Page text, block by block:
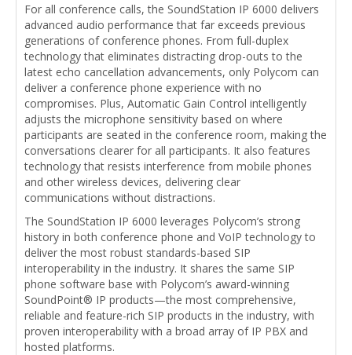
For all conference calls, the SoundStation IP 6000 delivers
advanced audio performance that far exceeds previous
generations of conference phones. From full-duplex
technology that eliminates distracting drop-outs to the
latest echo cancellation advancements, only Polycom can
deliver a conference phone experience with no
compromises. Plus, Automatic Gain Control intelligently
adjusts the microphone sensitivity based on where
participants are seated in the conference room, making the
conversations clearer for all participants. It also features
technology that resists interference from mobile phones
and other wireless devices, delivering clear
communications without distractions.
The SoundStation IP 6000 leverages Polycom’s strong
history in both conference phone and VoIP technology to
deliver the most robust standards-based SIP
interoperability in the industry. It shares the same SIP
phone software base with Polycom’s award-winning
SoundPoint® IP products—the most comprehensive,
reliable and feature-rich SIP products in the industry, with
proven interoperability with a broad array of IP PBX and
hosted platforms.